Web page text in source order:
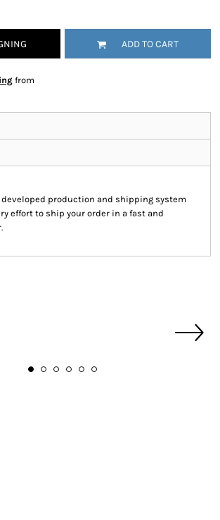
ADD TO CART
from
developed production and shipping system
effort to ship your order in a fast and